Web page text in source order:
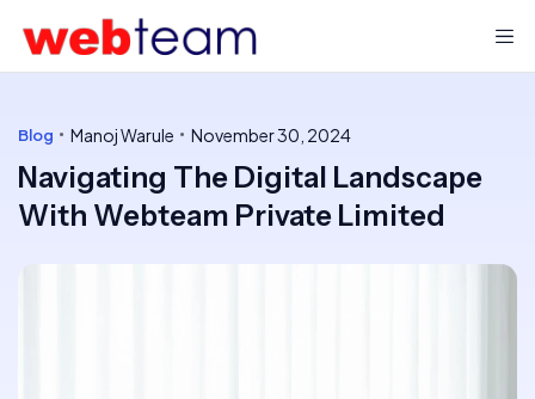
Blog Manoj Warule November 30, 2024
Navigating The Digital Landscape
With Webteam Private Limited